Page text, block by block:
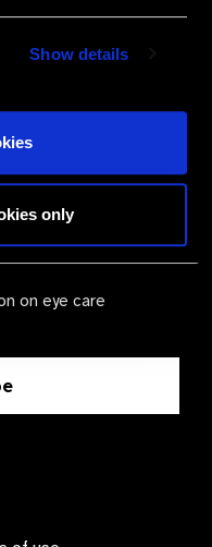
Show details
only
Scheme
on eye care